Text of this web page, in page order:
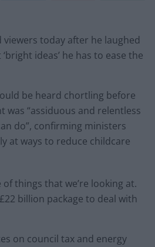
viewers today after he laughed
ideas’ he has to ease the
be heard chortling before
was “assiduous and relentless
do”, confirming ministers
at ways to reduce childcare
of things that we’re looking at.
billion package to deal with
on council tax and energy